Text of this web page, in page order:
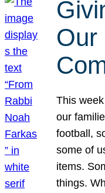
Our
This
our
football,
some of
items.
things.